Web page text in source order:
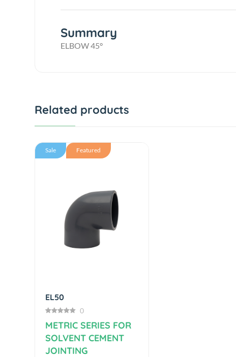
Summary
ELBOW 45°
Related products
Sale Featured
EL50
0
METRIC SERIES FOR
SOLVENT CEMENT
JOINTING